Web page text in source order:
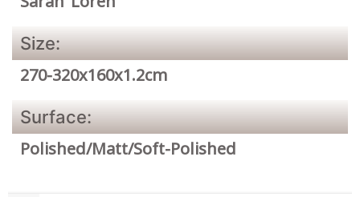
Size:
270-320x160x1.2cm
Surface:
Polished/Matt/Soft-Polished